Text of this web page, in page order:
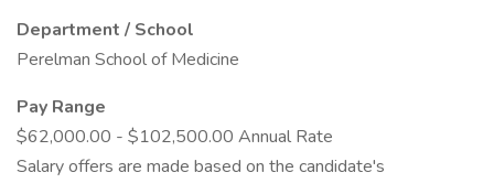
Department / School
Perelman School of Medicine
Pay Range
$62,000.00 - $102,500.00 Annual Rate
Salary offers are made based on the candidate's